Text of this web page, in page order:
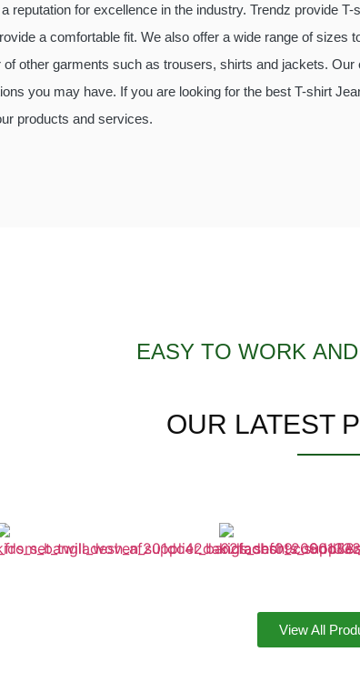
reputation for excellence in the industry. Trendz provide
a comfortable fit. We also offer a wide range of
other garments such as trousers, shirts and jackets.
you may have. If you are looking for the best T-shirt
products and services.
EASY TO WORK
OUR LATEST
View All